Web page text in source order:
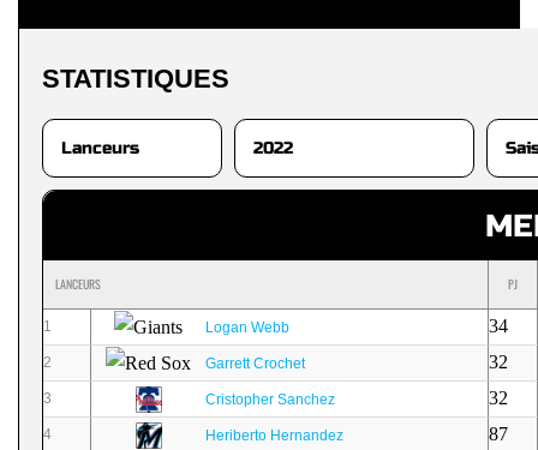
STATISTIQUES
LANCEURS PJ
1 Logan Webb 34
2 Garrett Crochet 32
3 Cristopher Sanchez 32
4 Heriberto Hernandez 87